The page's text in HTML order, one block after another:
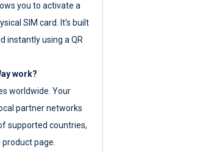
you to activate a
SIM card. It’s built
instantly using a QR
work?
worldwide. Your
partner networks
supported countries,
page.